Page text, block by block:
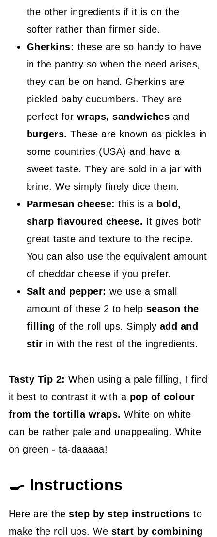
the other ingredients if it is on the
softer rather than firmer side.
Gherkins: these are so handy to have
in the pantry so when the need arises,
they can be on hand. Gherkins are
pickled baby cucumbers. They are
perfect for wraps, sandwiches and
burgers.These are known as pickles in
some countries (USA) and have a
sweet taste. They are sold in a jar with
brine. We simply finely dice them.
Parmesan cheese:this is a bold,
sharp flavoured cheese. It gives both
great taste and texture to the recipe.
You can also use the equivalent amount
of cheddar cheese if you prefer.
Salt and pepper: we use a small
amount of these 2 to help season the
filling of the roll ups. Simply add and
stir in with the rest of the ingredients.
Tasty Tip 2: When using a pale filling, I find
it best to contrast it with a pop of colour
from the tortilla wraps. White on white
can be rather pale and unappealing. White
on green - ta-daaaaa!
🍳 Instructions
Here are thestep by step instructionsto
make the roll ups. We start by combining